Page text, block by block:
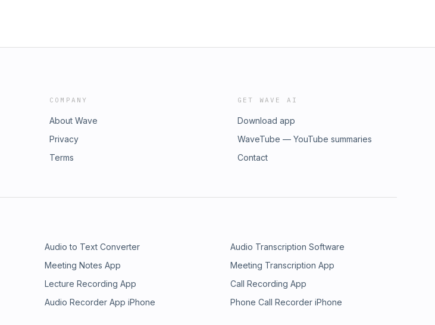
COMPANY
About Wave
Privacy
Terms
GET WAVE AI
Download app
WaveTube — YouTube summaries
Contact
Audio to Text Converter
Audio Transcription Software
Meeting Notes App
Meeting Transcription App
Lecture Recording App
Call Recording App
Audio Recorder App iPhone
Phone Call Recorder iPhone